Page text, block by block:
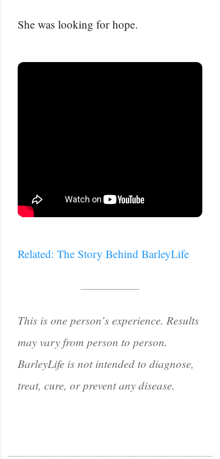
She was looking for hope.
Related: The Story Behind BarleyLife
This is one person’s experience. Results
may vary from person to person.
BarleyLife is not intended to diagnose,
treat, cure, or prevent any disease.